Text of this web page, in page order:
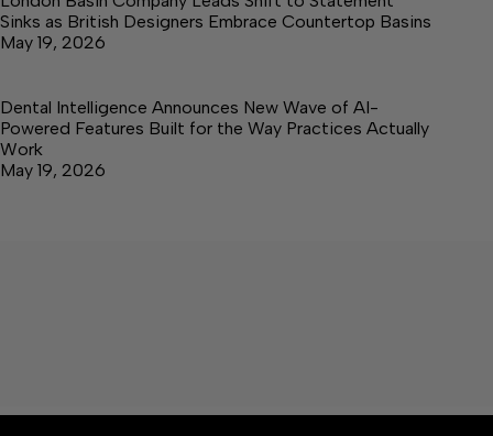
Sinks as British Designers Embrace Countertop Basins
May 19, 2026
Dental Intelligence Announces New Wave of AI-
Powered Features Built for the Way Practices Actually
Work
May 19, 2026